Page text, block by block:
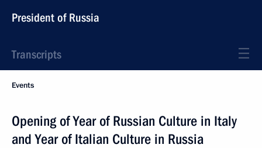
President of Russia
Transcripts
Events
Opening of Year of Russian Culture in Italy
and Year of Italian Culture in Russia